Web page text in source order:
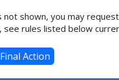
shown, you may
see rules listed below